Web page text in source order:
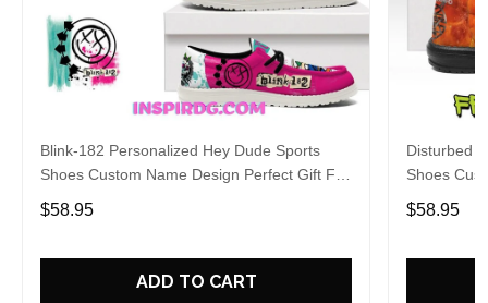
Blink-182 Personalized Hey Dude Sports
Shoes Custom Name Design Perfect Gift For
Fans
$58.95
ADD TO CART
Disturbed
Shoes
Fans
$58.95